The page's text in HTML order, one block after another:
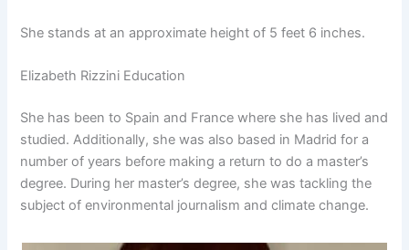
She stands at an approximate height of 5 feet 6 inches.
Elizabeth Rizzini Education
She has been to Spain and France where she has lived and
studied. Additionally, she was also based in Madrid for a
number of years before making a return to do a master’s
degree. During her master’s degree, she was tackling the
subject of environmental journalism and climate change.